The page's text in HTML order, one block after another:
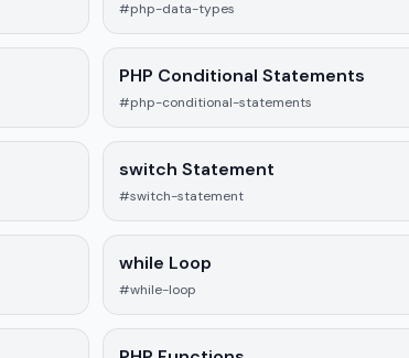
#php-data-types
PHP Conditional Statements
#php-conditional-statements
switch Statement
#switch-statement
while Loop
#while-loop